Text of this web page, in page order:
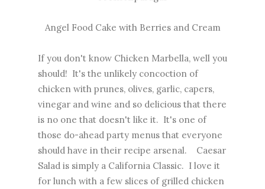
Angel Food Cake with Berries and Cream
If you don't know Chicken Marbella, well you
should! It's the unlikely concoction of
chicken with prunes, olives, garlic, capers,
vinegar and wine and so delicious that there
is no one that doesn't like it. It's one of
those do-ahead party menus that everyone
should have in their recipe arsenal. Caesar
Salad is simply a California Classic. I love it
for lunch with a few slices of grilled chicken